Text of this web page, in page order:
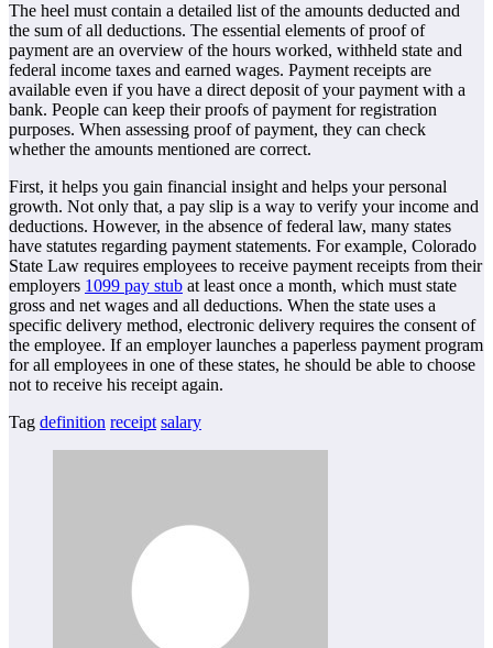
The heel must contain a detailed list of the amounts deducted and
the sum of all deductions. The essential elements of proof of
payment are an overview of the hours worked, withheld state and
federal income taxes and earned wages. Payment receipts are
available even if you have a direct deposit of your payment with a
bank. People can keep their proofs of payment for registration
purposes. When assessing proof of payment, they can check
whether the amounts mentioned are correct.
First, it helps you gain financial insight and helps your personal
growth. Not only that, a pay slip is a way to verify your income and
deductions. However, in the absence of federal law, many states
have statutes regarding payment statements. For example, Colorado
State Law requires employees to receive payment receipts from their
employers 1099 pay stub at least once a month, which must state
gross and net wages and all deductions. When the state uses a
specific delivery method, electronic delivery requires the consent of
the employee. If an employer launches a paperless payment program
for all employees in one of these states, he should be able to choose
not to receive his receipt again.
Tag definition receipt salary